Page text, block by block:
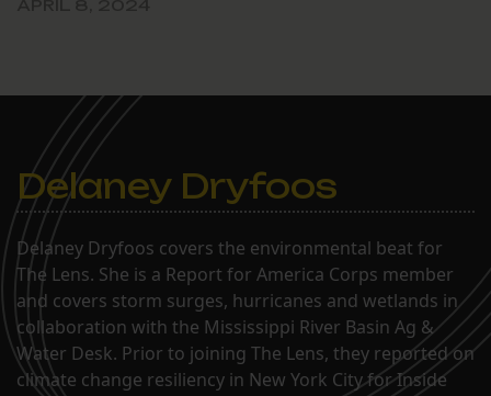
Delaney Dryfoos
Delaney Dryfoos covers the environmental beat for
The Lens. She is a Report for America Corps member
and covers storm surges, hurricanes and wetlands in
collaboration with the Mississippi River Basin Ag &
Water Desk. Prior to joining The Lens, they reported on
climate change resiliency in New York City for Inside